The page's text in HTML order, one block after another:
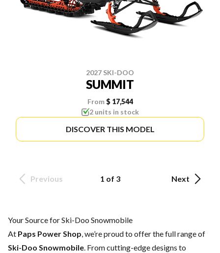
2027 SKI-DOO
SUMMIT
From $ 17,544
2 units in stock
DISCOVER THIS MODEL
Previous 1 of 3 Next
Your Source for Ski-Doo Snowmobile
At Paps Power Shop, we’re proud to offer the full range of
Ski-Doo Snowmobile. From cutting-edge designs to